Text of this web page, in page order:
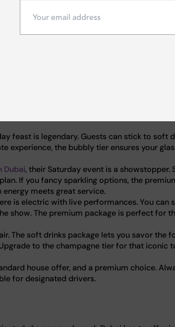
ultimate guide to Dubai's weekend brunches
this Saturday iconic.
beats a high-energy brunch experience.
fueled by live entertainment and electric DJ
party atmosphere, the city offers
feast is legendary. Guests can stick to soft
experience, the bubbly tier ensures your
Dubai, their Saturday event is a showstopper.
If you fancy sparkling options, the
meets great service.
is electric with live performances. You can
show. The premium package is perfect for
The soft drinks package lets you savor the
to the champagne tier for that iconic
house offer, and a premium choice.
for designated drivers.